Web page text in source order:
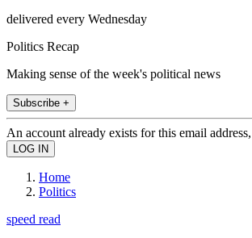
delivered every Wednesday
Politics Recap
Making sense of the week's political news
Subscribe +
An account already exists for this email
Home
Politics
speed read